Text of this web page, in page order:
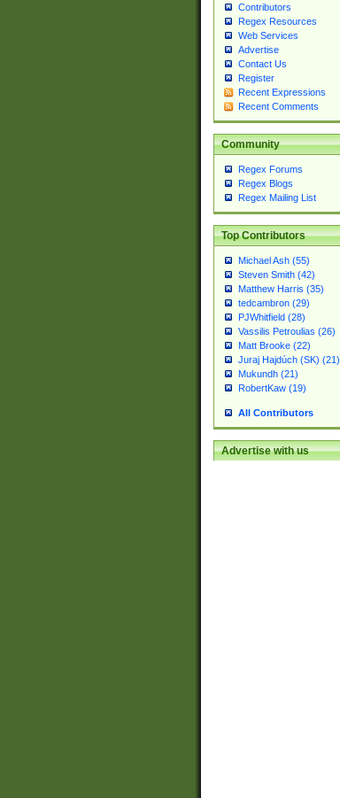
Contributors
Regex Resources
Web Services
Advertise
Contact Us
Register
Recent Expressions
Recent Comments
Community
Regex Forums
Regex Blogs
Regex Mailing List
Top Contributors
Michael Ash (55)
Steven Smith (42)
Matthew Harris (35)
tedcambron (29)
PJWhitfield (28)
Vassilis Petroulias (26)
Matt Brooke (22)
Juraj Hajdúch (SK) (21)
Mukundh (21)
RobertKaw (19)
All Contributors
Advertise with us